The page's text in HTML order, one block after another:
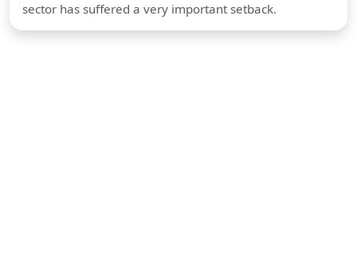
sector has suffered a very important setback.